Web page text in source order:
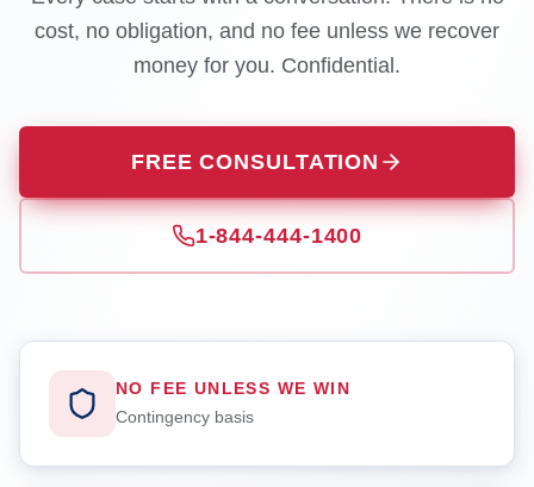
cost, no obligation, and no fee unless we recover
money for you. Confidential.
FREE CONSULTATION
1-844-444-1400
NO FEE UNLESS WE WIN
Contingency basis